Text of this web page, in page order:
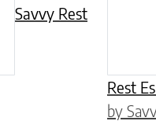
Savvy Rest
Rest
by